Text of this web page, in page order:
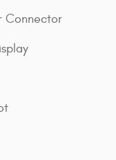
Connector